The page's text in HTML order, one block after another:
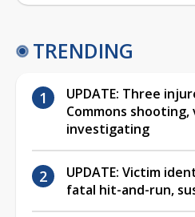
TRENDING
UPDATE: Three
Commons
investigating
UPDATE: Victim
fatal hit-and-run,